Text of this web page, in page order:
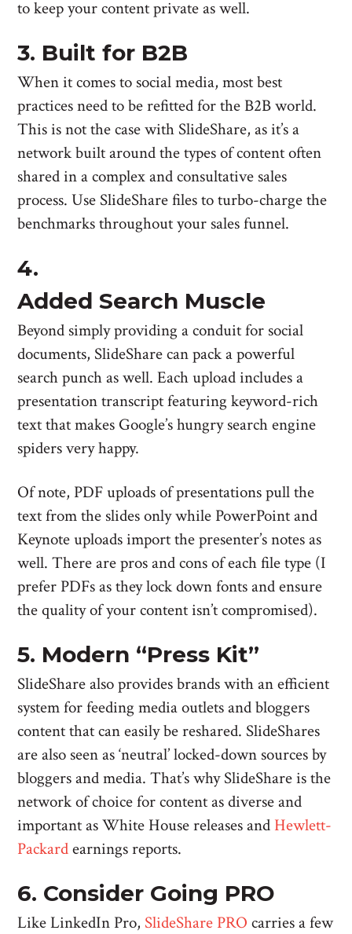
to keep your content private as well.
3. Built for B2B
When it comes to social media, most best
practices need to be refitted for the B2B world.
This is not the case with SlideShare, as it’s a
network built around the types of content often
shared in a complex and consultative sales
process. Use SlideShare files to turbo-charge the
benchmarks throughout your sales funnel.
4.
Added Search Muscle
Beyond simply providing a conduit for social
documents, SlideShare can pack a powerful
search punch as well. Each upload includes a
presentation transcript featuring keyword-rich
text that makes Google’s hungry search engine
spiders very happy.
Of note, PDF uploads of presentations pull the
text from the slides only while PowerPoint and
Keynote uploads import the presenter’s notes as
well. There are pros and cons of each file type (I
prefer PDFs as they lock down fonts and ensure
the quality of your content isn’t compromised).
5. Modern “Press Kit”
SlideShare also provides brands with an efficient
system for feeding media outlets and bloggers
content that can easily be reshared. SlideShares
are also seen as ‘neutral’ locked-down sources by
bloggers and media. That’s why SlideShare is the
network of choice for content as diverse and
important as White House releases and Hewlett-
Packardearnings reports.
6. Consider Going PRO
Like LinkedIn Pro, SlideShare PRO carries a few